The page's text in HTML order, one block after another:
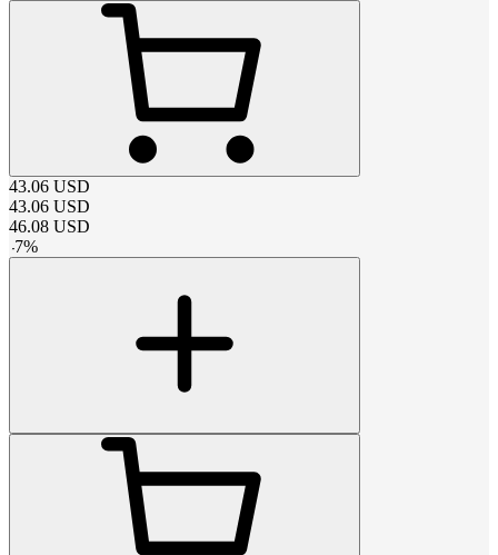
43.06 USD
43.06 USD
46.08 USD
-7%